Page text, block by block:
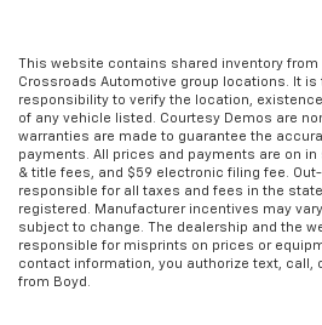
This website contains shared inventory from
Crossroads Automotive group locations. It
responsibility to verify the location,
of any vehicle listed. Courtesy Demos are
warranties are made to guarantee the
payments. All prices and payments are on
& title fees, and $59 electronic filing fee.
responsible for all taxes and fees in the
registered. Manufacturer incentives may
subject to change. The dealership and the
responsible for misprints on prices or
contact information, you authorize text, call,
from Boyd.